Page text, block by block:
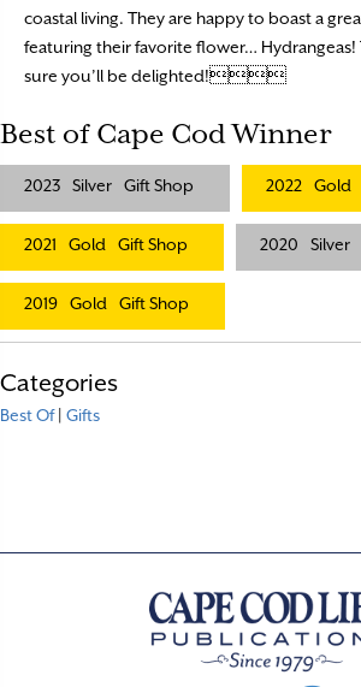
coastal living. They are happy to boast a
featuring their favorite flower… Hydrangeas!
sure you’ll be delighted!
Best of Cape Cod Winner
2023 Silver Gift Shop 2022 Gold
2021 Gold Gift Shop 2020 Silver
2019 Gold Gift Shop
Categories
Best Of| Gifts